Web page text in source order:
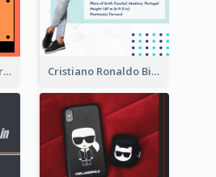
Carol J. Adams Biography Cristiano Ronaldo Biography